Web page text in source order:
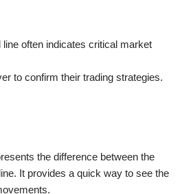
often indicates critical market
to confirm their trading strategies.
the difference between the
It provides a quick way to see the